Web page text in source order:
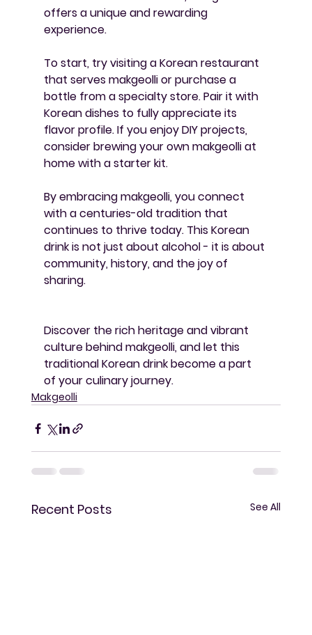
offers a unique and rewarding
experience.
To start, try visiting a Korean restaurant
that serves makgeolli or purchase a
bottle from a specialty store. Pair it with
Korean dishes to fully appreciate its
flavor profile. If you enjoy DIY projects,
consider brewing your own makgeolli at
home with a starter kit.
By embracing makgeolli, you connect
with a centuries-old tradition that
continues to thrive today. This Korean
drink is not just about alcohol - it is about
community, history, and the joy of
sharing.
Discover the rich heritage and vibrant
culture behind makgeolli, and let this
traditional Korean drink become a part
of your culinary journey.
Makgeolli
Recent Posts See All